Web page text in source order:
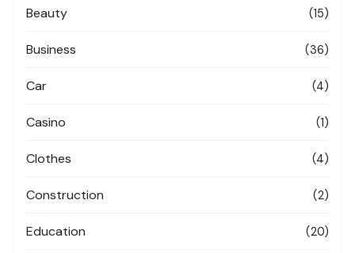
Beauty (15)
Business (36)
Car (4)
Casino (1)
Clothes (4)
Construction (2)
Education (20)